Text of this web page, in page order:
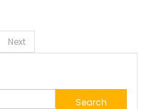
Next
Search